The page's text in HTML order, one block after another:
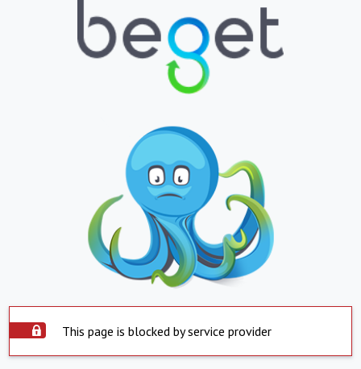
This page is blocked by service provider